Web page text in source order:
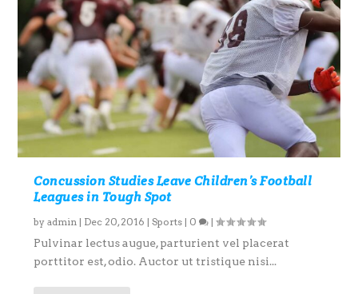
Concussion Studies Leave Children’s Football
Leagues in Tough Spot
byadmin | Dec 20, 2016 |Sports | 0 |
Pulvinar lectus augue, parturient vel placerat
porttitor est, odio. Auctor ut tristique nisi...